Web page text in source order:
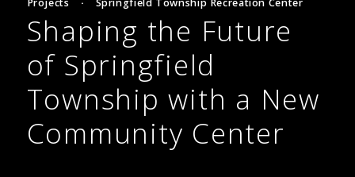
Shaping the Future
of Springfield
Township with a New
Community Center